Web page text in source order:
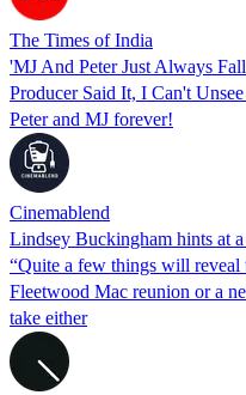
The Times of India
'MJ And Peter Just Always
Producer Said It, I Can't
Peter and MJ forever!
Cinemablend
Lindsey Buckingham hints at
“Quite a few things will reveal
Fleetwood Mac reunion or a
take either